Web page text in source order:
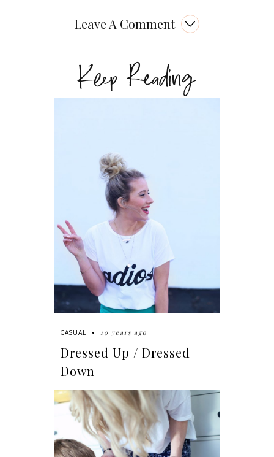
Leave A Comment
Keep Reading
CASUAL 10 years ago
Dressed Up / Dressed
Down